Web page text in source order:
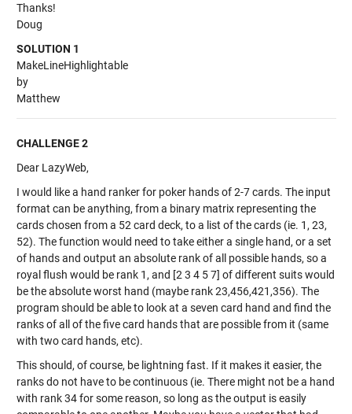
Thanks!
Doug
SOLUTION 1
MakeLineHighlightable
by
Matthew
CHALLENGE 2
Dear LazyWeb,
I would like a hand ranker for poker hands of 2-7 cards. The input
format can be anything, from a binary matrix representing the
cards chosen from a 52 card deck, to a list of the cards (ie. 1, 23,
52). The function would need to take either a single hand, or a set
of hands and output an absolute rank of all possible hands, so a
royal flush would be rank 1, and [2 3 4 5 7] of different suits would
be the absolute worst hand (maybe rank 23,456,421,356). The
program should be able to look at a seven card hand and find the
ranks of all of the five card hands that are possible from it (same
with two card hands, etc).
This should, of course, be lightning fast. If it makes it easier, the
ranks do not have to be continuous (ie. There might not be a hand
with rank 34 for some reason, so long as the output is easily